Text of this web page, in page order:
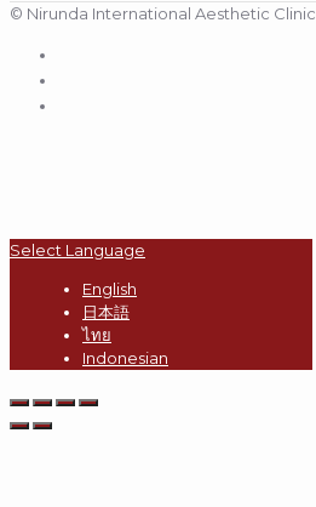
© Nirunda International Aesthetic Clinic
Select Language
English
日本語
ไทย
Indonesian